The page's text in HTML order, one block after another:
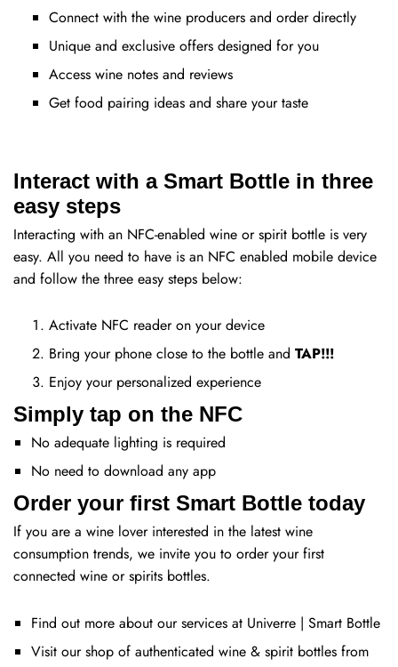
Connect with the wine producers and order directly​
Unique and exclusive offers designed for you
Access wine notes and reviews
Get food pairing ideas and share your taste
Interact with a Smart Bottle in three
easy steps
Interacting with an NFC-enabled wine or spirit bottle is very
easy. All you need to have is an NFC enabled mobile device
and follow the three easy steps below:
Activate NFC reader on your device
Bring your phone close to the bottle and TAP!!!
Enjoy your personalized experience
Simply tap on the NFC
No adequate lighting is required
No need to download any app
Order your first Smart Bottle today
If you are a wine lover interested in the latest wine
consumption trends, we invite you to order your first
connected wine or spirits bottles.
Find out more about our services at Univerre | Smart Bottle
Visit our shop of authenticated wine & spirit bottles from